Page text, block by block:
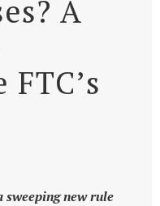
A
sweeping new rule